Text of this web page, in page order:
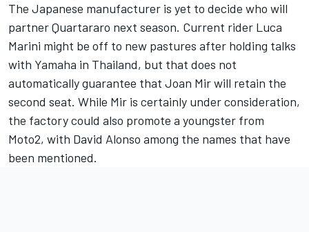
The Japanese manufacturer is yet to decide who will
partner Quartararo next season. Current rider Luca
Marini might be off to new pastures after holding talks
with Yamaha in Thailand, but that does not
automatically guarantee that Joan Mirwill retain the
second seat. While Mir is certainly under consideration,
the factory could also promote a youngster from
Moto2, with David Alonso among the names that have
been mentioned.